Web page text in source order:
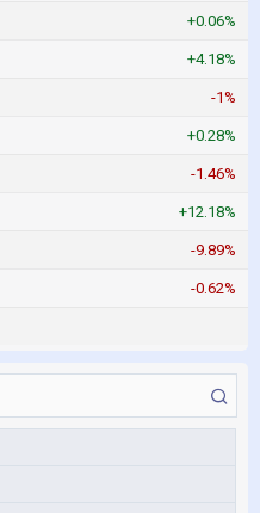
+0.06%
+4.18%
-1%
+0.28%
-1.46%
+12.18%
-9.89%
-0.62%